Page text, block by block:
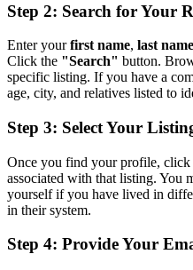
Step 2: Search for Your
Enter yourfirst name, last name
Click the "Search" button.
specific listing. If you have a
age, city, and relatives listed to
Step 3: Select Your
Once you find your profile, click
associated with that listing. You
yourself if you have lived in
in their system.
Step 4: Provide Your